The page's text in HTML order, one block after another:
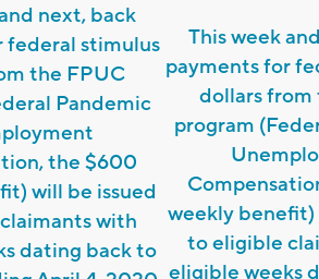
next, back
federal stimulus
the FPUC
Pandemic
the $600
will be issued
with
dating back to
This week
payments for
dollars
program
weekly benefit)
to eligible
eligible weeks